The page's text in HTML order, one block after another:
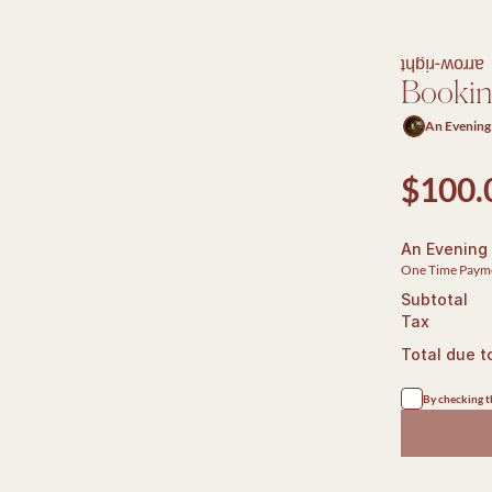
arrow-right
An
An
One Time
Subtotal
Tax
Total due
By checking